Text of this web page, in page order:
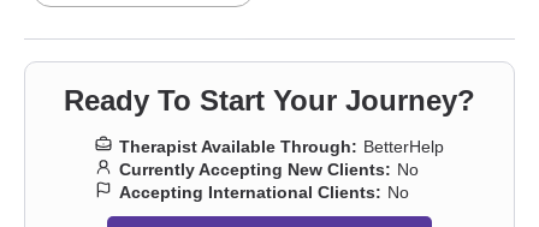
Mood disorders,Panic disorder and panic attacks
and phobia,Stress, Anxiety,Addiction Therapists,Trauma &
Abuse Therapists
Ready To Start Your Journey?
Therapist Available Through: BetterHelp
Currently Accepting New Clients: No
Accepting International Clients: No